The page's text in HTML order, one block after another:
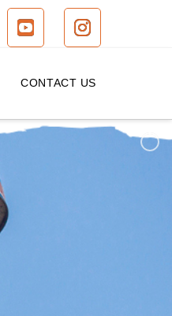
CONTACT US